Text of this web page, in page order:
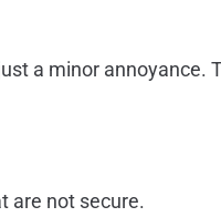
a minor
are not secure.